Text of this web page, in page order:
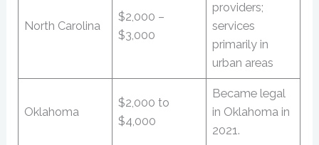
North Carolina
$2,000 –
$3,000
providers;
services
primarily in
urban areas
Oklahoma
$2,000 to
$4,000
Became legal
in Oklahoma in
2021.